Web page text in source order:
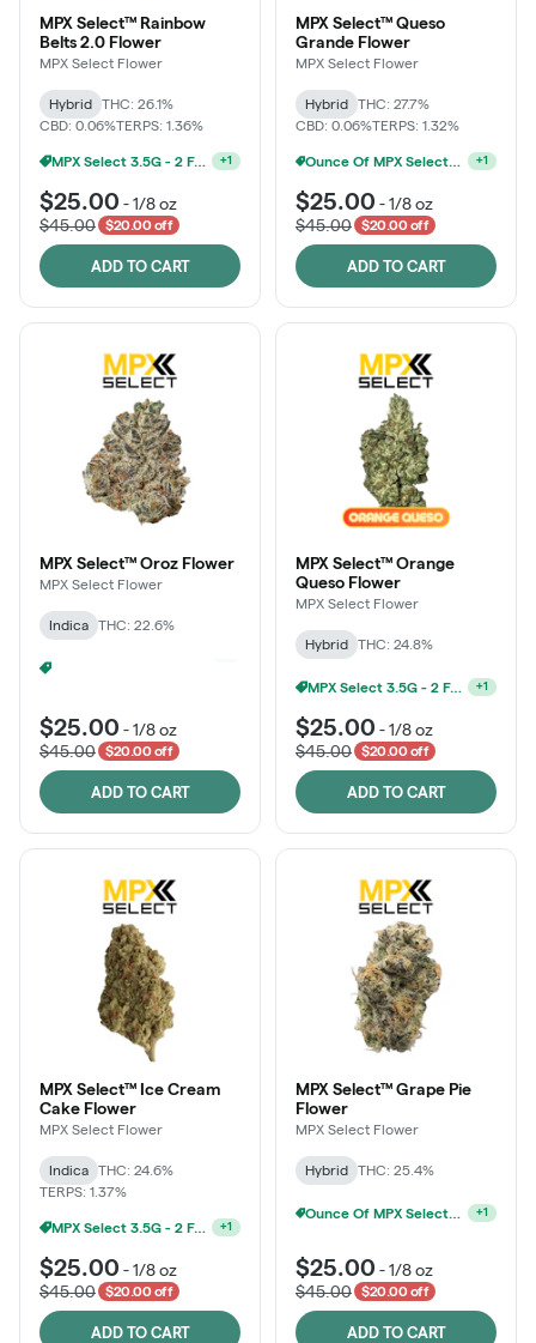
MPX Select™ Rainbow
Belts 2.0 Flower
MPX Select Flower
Hybrid
THC: 26.1%
CBD: 0.06%TERPS: 1.36%
$25.00 -1/8 oz
$45.00
$20.00 off
ADD TO CART
MPX Select™ Queso
Grande Flower
MPX Select Flower
Hybrid
THC: 27.7%
CBD: 0.06%TERPS: 1.32%
Ounce Of MPX Select 3.5g For $160 +1
$25.00 -1/8 oz
$45.00
$20.00 off
ADD TO CART
MPX Select™ Oroz Flower
MPX Select Flower
Indica THC: 22.6%
$25.00 -1/8 oz
$45.00
$20.00 off
ADD TO CART
MPX Select™ Orange
Queso Flower
MPX Select Flower
Hybrid THC: 24.8%
MPX Select 3.5G - 2 For $50! +1
$25.00 -1/8 oz
$45.00
$20.00 off
ADD TO CART
MPX Select™ Ice Cream
Cake Flower
MPX Select Flower
Indica
THC: 24.6%
TERPS: 1.37%
MPX Select 3.5G - 2 For $50! +1
$25.00 -1/8 oz
$45.00
$20.00 off
ADD TO CART
MPX Select™ Grape Pie
Flower
MPX Select Flower
Hybrid THC: 25.4%
Ounce Of MPX Select 3.5g For $160 +1
$25.00 -1/8 oz
$45.00
$20.00 off
ADD TO CART